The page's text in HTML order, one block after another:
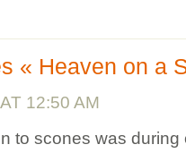
« Heaven on a
12:50 AM
to scones was